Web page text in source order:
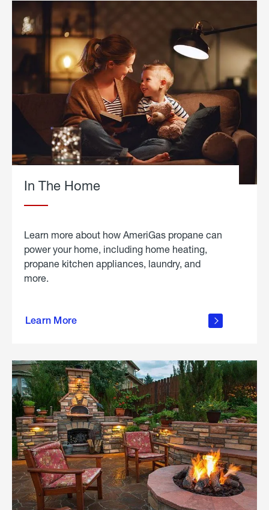
In The Home
Learn more about how AmeriGas propane can
power your home, including home heating,
propane kitchen appliances, laundry, and
more.
Learn More
propane
in the